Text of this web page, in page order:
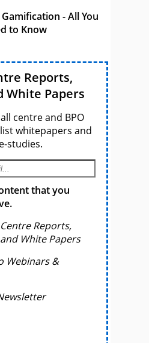
- All You
to Know
Reports,
White Papers
centre and BPO
whitepapers and
studies.
that you
Reports,
White Papers
Webinars &